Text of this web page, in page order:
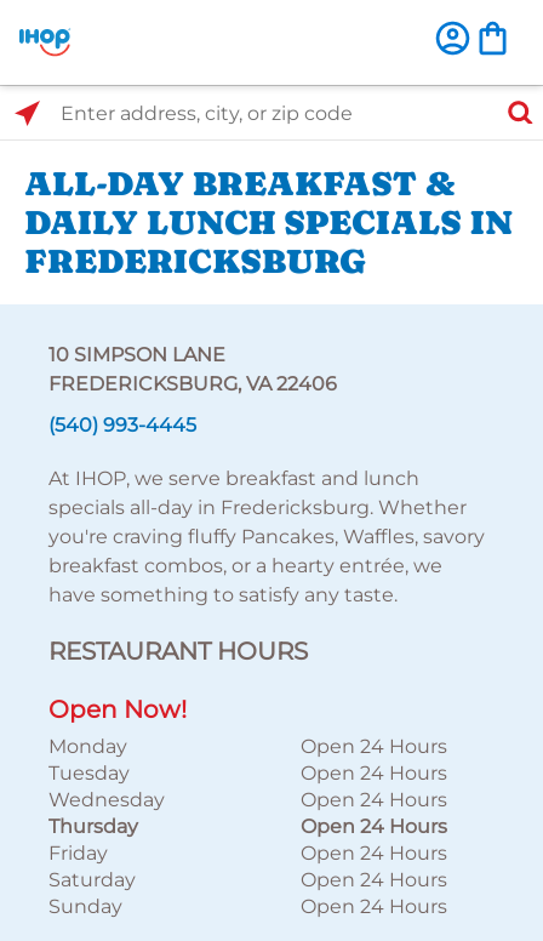
Select Search Type
Enter address, city, or zip code
ALL-DAY BREAKFAST &
DAILY LUNCH SPECIALS IN
FREDERICKSBURG
10 SIMPSON LANE
FREDERICKSBURG, VA 22406
(540) 993-4445
At IHOP, we serve breakfast and lunch
specials all-day in Fredericksburg. Whether
you're craving fluffy Pancakes, Waffles, savory
breakfast combos, or a hearty entrée, we
have something to satisfy any taste.
RESTAURANT HOURS
Open Now!
Monday
Open 24 Hours
Tuesday
Open 24 Hours
Wednesday
Open 24 Hours
Thursday
Open 24 Hours
Friday
Open 24 Hours
Saturday
Open 24 Hours
Sunday
Open 24 Hours